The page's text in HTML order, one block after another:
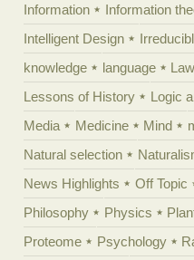
Information
Information
Intelligent Design
knowledge
language
Lessons of History
Logic
Media
Medicine Mind
Natural selection
News Highlights
Off Topic
Philosophy
Physics
Proteome
Psychology